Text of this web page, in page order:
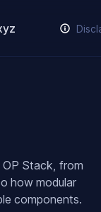
OP Stack, from
how modular
components.